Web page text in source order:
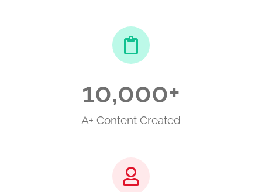
A+ Content Created
10,000+